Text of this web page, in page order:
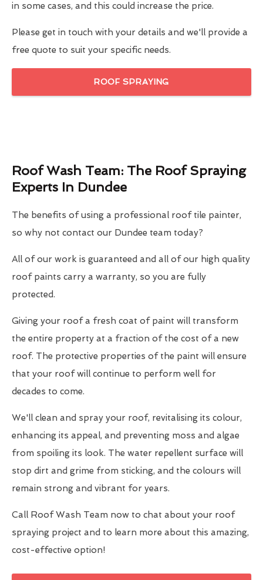
in some cases, and this could increase the price.
Please get in touch with your details and we'll provide a
free quote to suit your specific needs.
ROOF SPRAYING
Roof Wash Team: The Roof Spraying
Experts In Dundee
The benefits of using a professional roof tile painter,
so why not contact our Dundee team today?
All of our work is guaranteed and all of our high quality
roof paints carry a warranty, so you are fully
protected.
Giving your roof a fresh coat of paint will transform
the entire property at a fraction of the cost of a new
roof. The protective properties of the paint will ensure
that your roof will continue to perform well for
decades to come.
We'll clean and spray your roof, revitalising its colour,
enhancing its appeal, and preventing moss and algae
from spoiling its look. The water repellent surface will
stop dirt and grime from sticking, and the colours will
remain strong and vibrant for years.
Call Roof Wash Team now to chat about your roof
spraying project and to learn more about this amazing,
cost-effective option!